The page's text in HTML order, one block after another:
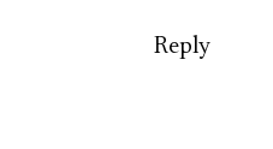
Reply